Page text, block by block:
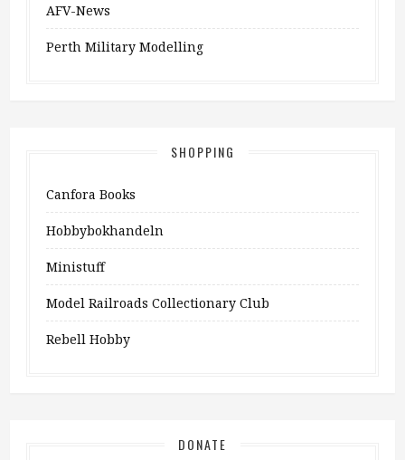
AFV-News
Perth Military Modelling
SHOPPING
Canfora Books
Hobbybokhandeln
Ministuff
Model Railroads Collectionary Club
Rebell Hobby
DONATE